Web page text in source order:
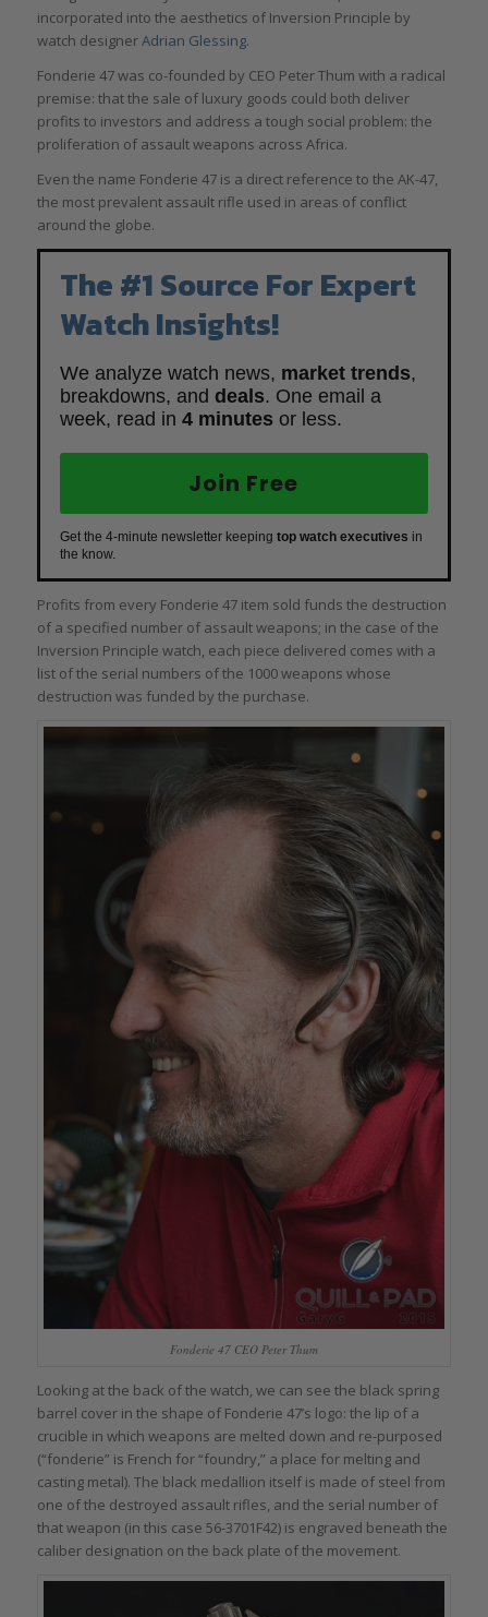
incorporated into the aesthetics of Inversion Principle by
watch designerAdrian Glessing.
Fonderie 47 was co-founded by CEO Peter Thum with a radical
premise: that the sale of luxury goods could both deliver
profits to investors and address a tough social problem: the
proliferation of assault weapons across Africa.
Even the name Fonderie 47 is a direct reference to the AK-47,
the most prevalent assault rifle used in areas of conflict
around the globe.
The #1 Source For Expert
Watch Insights!
We analyze watch news, market trends,
breakdowns, and deals. One email a
week, read in 4 minutes or less.
Join Free
Get the 4-minute newsletter keeping top watch executives in
the know.
Profits from every Fonderie 47 item sold funds the destruction
of a specified number of assault weapons; in the case of the
Inversion Principle watch, each piece delivered comes with a
list of the serial numbers of the 1000 weapons whose
destruction was funded by the purchase.
Fonderie 47 CEO Peter Thum
Looking at the back of the watch, we can see the black spring
barrel cover in the shape of Fonderie 47’s logo: the lip of a
crucible in which weapons are melted down and re-purposed
(“fonderie” is French for “foundry,” a place for melting and
casting metal). The black medallion itself is made of steel from
one of the destroyed assault rifles, and the serial number of
that weapon (in this case 56-3701F42) is engraved beneath the
caliber designation on the back plate of the movement.